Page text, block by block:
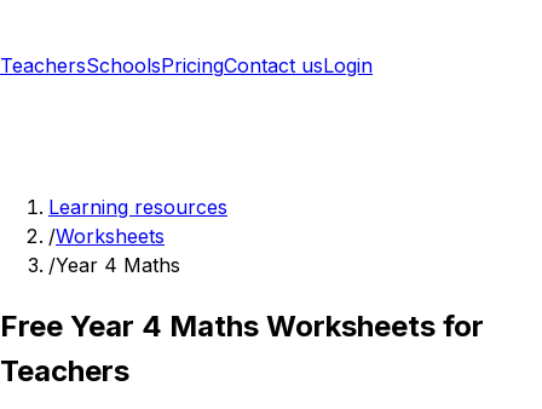
TeachersSchoolsPricingContact usLogin
Learning resources
/Worksheets
/Year 4 Maths
Free Year 4 Maths Worksheets for
Teachers